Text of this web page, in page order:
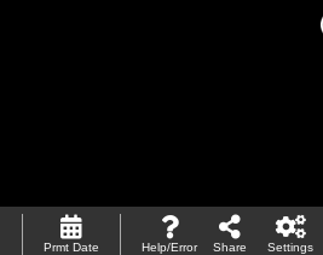
Prmt Date Help/Error Share Settings